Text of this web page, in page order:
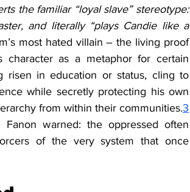
the familiar “loyal slave” stereotype:
and literally “plays Candie like a
most hated villain – the living proof
as a metaphor for certain
risen in education or status, cling to
while secretly protecting his own
from within their communities.3
warned: the oppressed often
of the very system that once